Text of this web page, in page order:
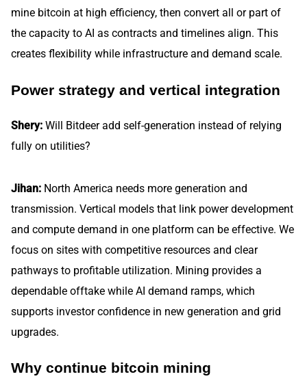
mine bitcoin at high efficiency, then convert all or part of
the capacity to AI as contracts and timelines align. This
creates flexibility while infrastructure and demand scale.
Power strategy and vertical integration
Shery: Will Bitdeer add self-generation instead of relying
fully on utilities?
Jihan: North America needs more generation and
transmission. Vertical models that link power development
and compute demand in one platform can be effective. We
focus on sites with competitive resources and clear
pathways to profitable utilization. Mining provides a
dependable offtake while AI demand ramps, which
supports investor confidence in new generation and grid
upgrades.
Why continue bitcoin mining